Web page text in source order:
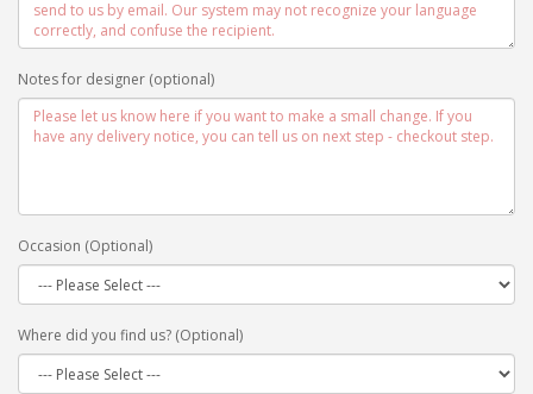
Notes for designer (optional)
Occasion (Optional)
Where did you find us? (Optional)